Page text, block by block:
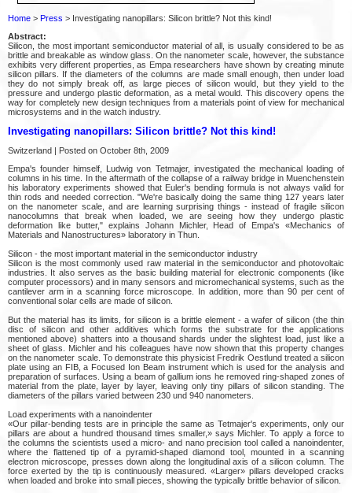
Home > Press > Investigating nanopillars: Silicon brittle? Not this kind!
Abstract:
Silicon, the most important semiconductor material of all, is usually considered to be as
brittle and breakable as window glass. On the nanometer scale, however, the substance
exhibits very different properties, as Empa researchers have shown by creating minute
silicon pillars. If the diameters of the columns are made small enough, then under load
they do not simply break off, as large pieces of silicon would, but they yield to the
pressure and undergo plastic deformation, as a metal would. This discovery opens the
way for completely new design techniques from a materials point of view for mechanical
microsystems and in the watch industry.
Investigating nanopillars: Silicon brittle? Not this kind!
Switzerland | Posted on October 8th, 2009
Empa's founder himself, Ludwig von Tetmajer, investigated the mechanical loading of
columns in his time. In the aftermath of the collapse of a railway bridge in Muenchenstein
his laboratory experiments showed that Euler's bending formula is not always valid for
thin rods and needed correction. "We're basically doing the same thing 127 years later
on the nanometer scale, and are learning surprising things - instead of fragile silicon
nanocolumns that break when loaded, we are seeing how they undergo plastic
deformation like butter," explains Johann Michler, Head of Empa's «Mechanics of
Materials and Nanostructures» laboratory in Thun.
Silicon - the most important material in the semiconductor industry
Silicon is the most commonly used raw material in the semiconductor and photovoltaic
industries. It also serves as the basic building material for electronic components (like
computer processors) and in many sensors and micromechanical systems, such as the
cantilever arm in a scanning force microscope. In addition, more than 90 per cent of
conventional solar cells are made of silicon.
But the material has its limits, for silicon is a brittle element - a wafer of silicon (the thin
disc of silicon and other additives which forms the substrate for the applications
mentioned above) shatters into a thousand shards under the slightest load, just like a
sheet of glass. Michler and his colleagues have now shown that this property changes
on the nanometer scale. To demonstrate this physicist Fredrik Oestlund treated a silicon
plate using an FIB, a Focused Ion Beam instrument which is used for the analysis and
preparation of surfaces. Using a beam of gallium ions he removed ring-shaped zones of
material from the plate, layer by layer, leaving only tiny pillars of silicon standing. The
diameters of the pillars varied between 230 und 940 nanometers.
Load experiments with a nanoindenter
«Our pillar-bending tests are in principle the same as Tetmajer's experiments, only our
pillars are about a hundred thousand times smaller,» says Michler. To apply a force to
the columns the scientists used a micro- and nano precision tool called a nanoindenter,
where the flattened tip of a pyramid-shaped diamond tool, mounted in a scanning
electron microscope, presses down along the longitudinal axis of a silicon column. The
force exerted by the tip is continuously measured. «Larger» pillars developed cracks
when loaded and broke into small pieces, showing the typically brittle behavior of silicon.